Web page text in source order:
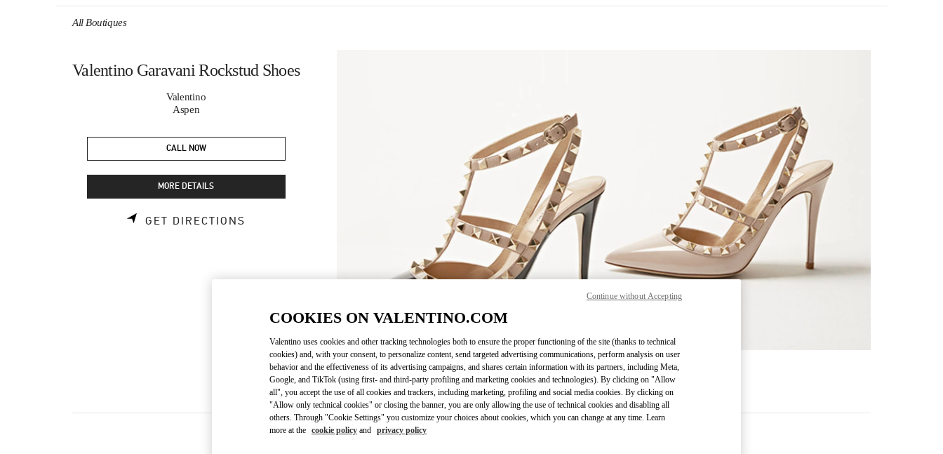
All Boutiques
Valentino Garavani Rockstud Shoes
Valentino
Aspen
CALL NOW
MORE DETAILS
GET DIRECTIONS
DISCOVER MORE
Link Opens in New Tab
COOKIES ON VALENTINO.COM
Valentino uses cookies and other tracking technologies both to ensure the proper functioning of the site (thanks to technical
cookies) and, with your consent, to personalize content, send targeted advertising communications, perform analysis on user
behavior and the effectiveness of its advertising campaigns, and shares certain information with its partners, including Meta,
Google, and TikTok (using first- and third-party profiling and marketing cookies and technologies). By clicking on "Allow
all", you accept the use of all cookies and trackers, including marketing, profiling and social media cookies. By clicking on
"Allow only technical cookies" or closing the banner, you are only allowing the use of technical cookies and disabling all
others. Through "Cookie Settings" you customize your choices about cookies, which you can change at any time. Learn
more at the cookie policy and privacy policy
Continue without Accepting